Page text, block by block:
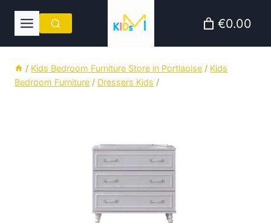
€0.00
/ Kids Bedroom Furniture Store in Portlaoise / Kids
Bedroom Furniture / Dressers Kids /